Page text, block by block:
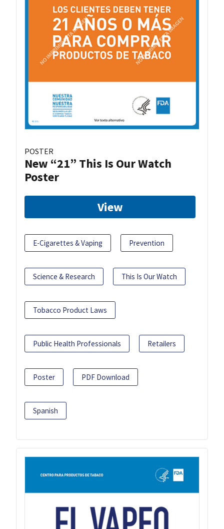
POSTER
New “21” This Is Our Watch
Poster
View
E-Cigarettes & Vaping Prevention
Science & Research This Is Our Watch
Tobacco Product Laws
Public Health Professionals Retailers
Poster PDF Download
Spanish